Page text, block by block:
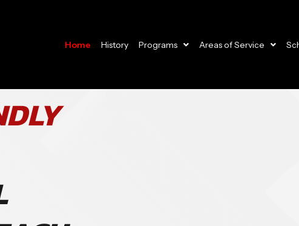
Home History Programs Areas of Service